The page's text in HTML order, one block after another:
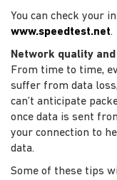
You can check your
www.speedtest.net.
Network quality
From time to time,
suffer from data
can’t anticipate
once data is sent
your connection to
data.
Some of these tips